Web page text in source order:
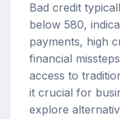
Bad credit
below 580,
payments, high
financial
access to
it crucial for
explore